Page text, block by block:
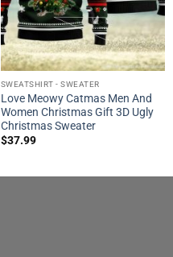
SWEATSHIRT - SWEATER
Love Meowy Catmas Men And
Women Christmas Gift 3D Ugly
Christmas Sweater
$37.99